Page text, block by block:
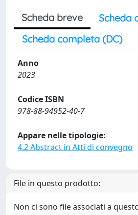
Scheda breve
Scheda
Scheda completa (DC)
Anno
2023
Codice ISBN
978-88-94952-40-7
Appare nelle tipologie:
4.2 Abstract in Atti di convegno
File in questo prodotto:
Non ci sono file associati a